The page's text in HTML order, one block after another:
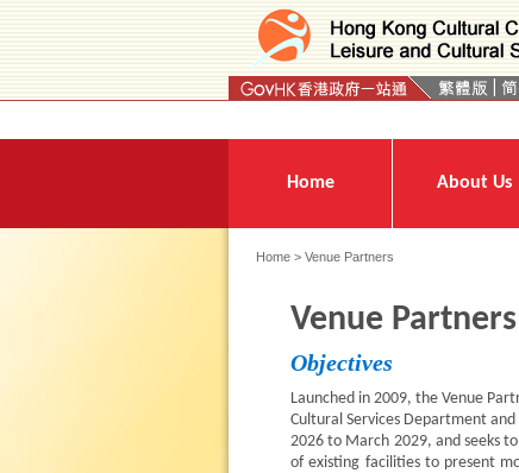
Home About Us
Home > Venue Partners
Venue Partners
Objectives
Launched in 2009, the Venue
Cultural Services Department
2026 to March 2029, and seeks
of existing facilities to present